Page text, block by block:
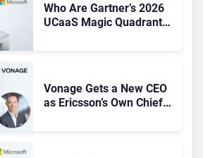
Who Are Gartner’s 2026
UCaaS Magic Quadrant
Vonage Gets a New CEO
as Ericsson’s Own Chief